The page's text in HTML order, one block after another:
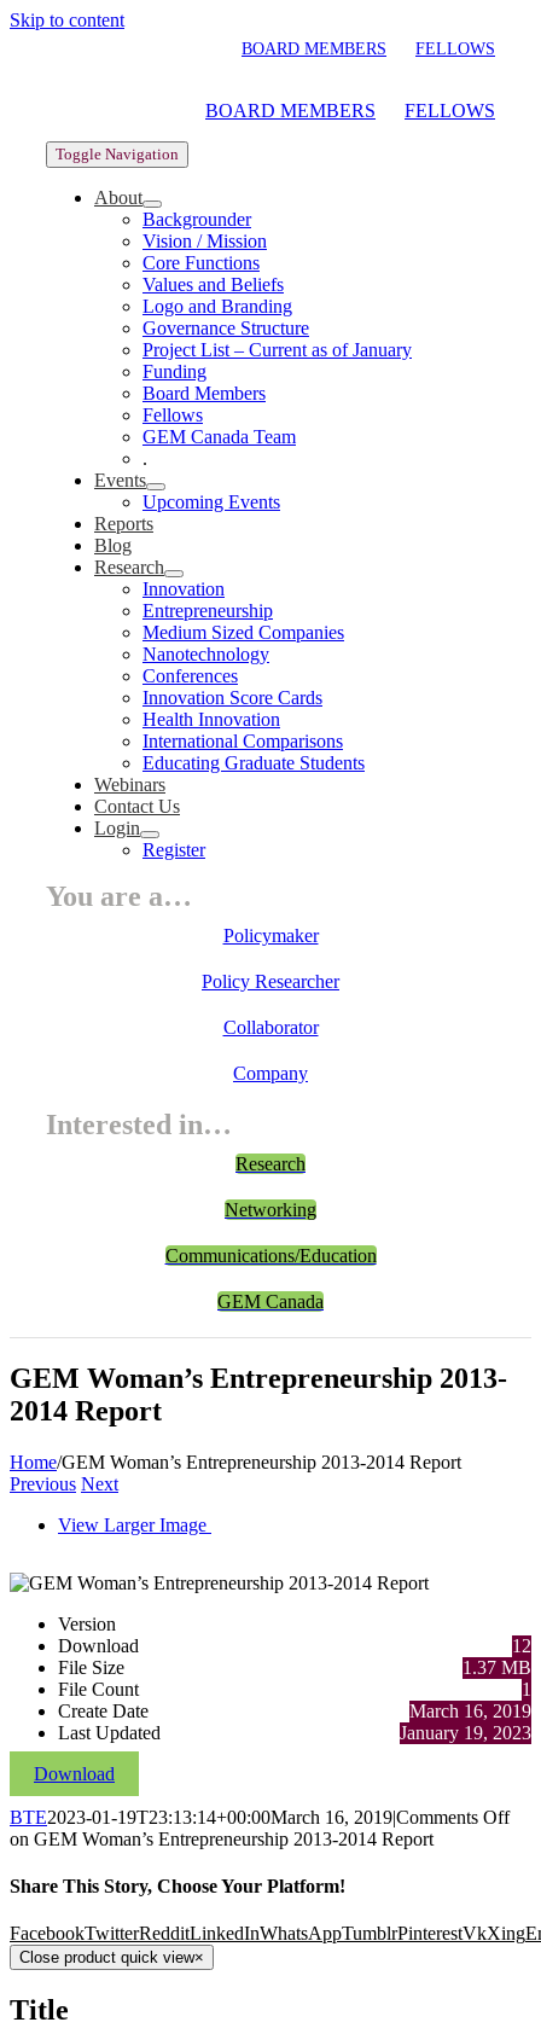
Skip to content
BOARD MEMBERS FELLOWS
BOARD MEMBERS FELLOWS
Toggle Navigation
About
Backgrounder
Vision / Mission
Core Functions
Values and Beliefs
Logo and Branding
Governance Structure
Project List – Current as of January
Funding
Board Members
Fellows
GEM Canada Team
.
Events
Upcoming Events
Reports
Blog
Research
Innovation
Entrepreneurship
Medium Sized Companies
Nanotechnology
Conferences
Innovation Score Cards
Health Innovation
International Comparisons
Educating Graduate Students
Webinars
Contact Us
Login
Register
You are a…
Policymaker
Policy Researcher
Collaborator
Company
Interested in…
Research
Networking
Communications/Education
GEM Canada
GEM Woman’s Entrepreneurship 2013-
2014 Report
Home/GEM Woman’s Entrepreneurship 2013-2014 Report
Previous Next
View Larger Image
Version
Download
12
File Size
1.37 MB
File Count
1
Create Date
March 16, 2019
Last Updated
January 19, 2023
Download
BTE2023-01-19T23:13:14+00:00March 16, 2019|Comments Off
on GEM Woman’s Entrepreneurship 2013-2014 Report
Share This Story, Choose Your Platform!
FacebookTwitterRedditLinkedInWhatsAppTumblrPinterestVkXing
Close product quick view×
Title